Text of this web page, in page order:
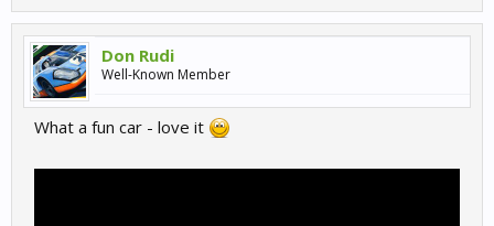
Don Rudi
Well-Known Member
What a fun car - love it